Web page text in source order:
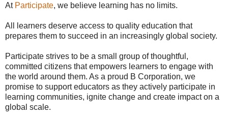
At Participate, we believe learning has no limits.
All learners deserve access to quality education that
prepares them to succeed in an increasingly global society.
Participate strives to be a small group of thoughtful,
committed citizens that empowers learners to engage with
the world around them. As a proud B Corporation, we
promise to support educators as they actively participate in
learning communities, ignite change and create impact on a
global scale.